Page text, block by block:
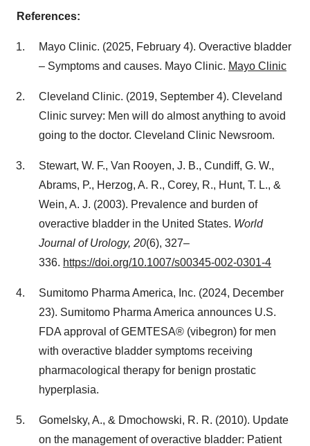
References:
Mayo Clinic. (2025, February 4). Overactive bladder
– Symptoms and causes. Mayo Clinic. Mayo Clinic
Cleveland Clinic. (2019, September 4). Cleveland
Clinic survey: Men will do almost anything to avoid
going to the doctor. Cleveland Clinic Newsroom.
Stewart, W. F., Van Rooyen, J. B., Cundiff, G. W.,
Abrams, P., Herzog, A. R., Corey, R., Hunt, T. L., &
Wein, A. J. (2003). Prevalence and burden of
overactive bladder in the United States. World
Journal of Urology, 20(6), 327–
336. https://doi.org/10.1007/s00345-002-0301-4
Sumitomo Pharma America, Inc. (2024, December
23). Sumitomo Pharma America announces U.S.
FDA approval of GEMTESA® (vibegron) for men
with overactive bladder symptoms receiving
pharmacological therapy for benign prostatic
hyperplasia.
Gomelsky, A., & Dmochowski, R. R. (2010). Update
on the management of overactive bladder: Patient